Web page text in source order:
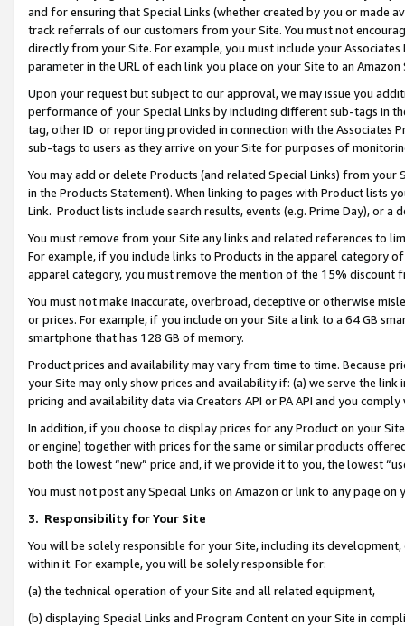
and for ensuring that Special Links (whether created by you or
track referrals of our customers from your Site. You must not
directly from your Site. For example, you must include your
parameter in the URL of each link you place on your Site to an Amazon
Upon your request but subject to our approval, we may issue you
performance of your Special Links by including different sub-tags in
tag, other ID or reporting provided in connection with the Associates
sub-tags to users as they arrive on your Site for purposes of
You may add or delete Products (and related Special Links) from
in the Products Statement). When linking to pages with Product lists
Link. Product lists include search results, events (e.g. Prime Day), or a
You must remove from your Site any links and related references to
For example, if you include links to Products in the apparel category
apparel category, you must remove the mention of the 15% discount
You must not make inaccurate, overbroad, deceptive or otherwise
or prices. For example, if you include on your Site a link to a 64 GB
smartphone that has 128 GB of memory.
Product prices and availability may vary from time to time. Because
your Site may only show prices and availability if: (a) we serve the
pricing and availability data via Creators API or PA API and you
In addition, if you choose to display prices for any Product on your
or engine) together with prices for the same or similar products
both the lowest “new” price and, if we provide it to you, the lowest
You must not post any Special Links on Amazon or link to any page
3. Responsibility for Your Site
You will be solely responsible for your Site, including its
within it. For example, you will be solely responsible for:
(a) the technical operation of your Site and all related equipment,
(b) displaying Special Links and Program Content on your Site in